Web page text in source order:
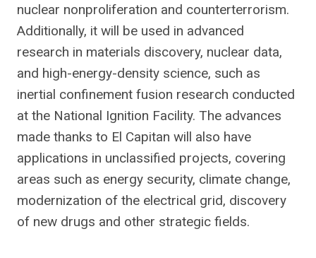
nuclear nonproliferation and counterterrorism.
Additionally, it will be used in advanced
research in materials discovery, nuclear data,
and high-energy-density science, such as
inertial confinement fusion research conducted
at the National Ignition Facility. The advances
made thanks to El Capitan will also have
applications in unclassified projects, covering
areas such as energy security, climate change,
modernization of the electrical grid, discovery
of new drugs and other strategic fields.